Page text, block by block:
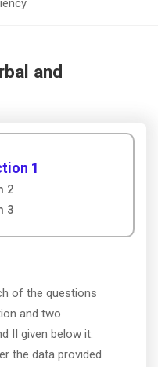
and
1
2
3
of the questions
and two
II given below it.
the data provided